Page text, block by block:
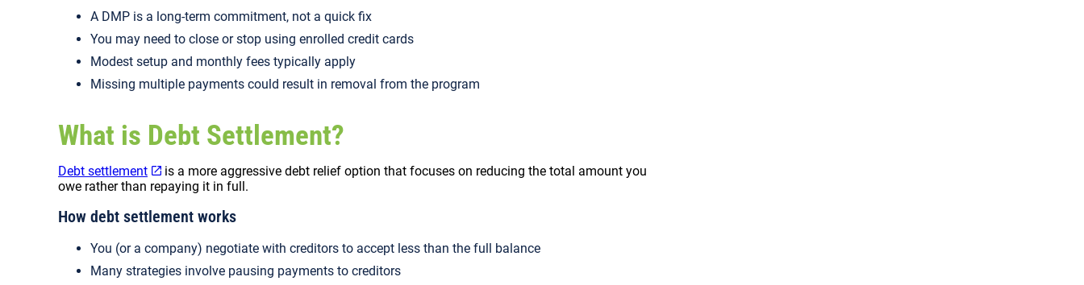
A DMP is a long-term commitment, not a quick fix
You may need to close or stop using enrolled credit cards
Modest setup and monthly fees typically apply
Missing multiple payments could result in removal from the program
What is Debt Settlement?
Debt settlement
is a more aggressive debt relief option that focuses on reducing the total amount you
owe rather than repaying it in full.
How debt settlement works
You (or a company) negotiate with creditors to accept less than the full balance
Many strategies involve pausing payments to creditors